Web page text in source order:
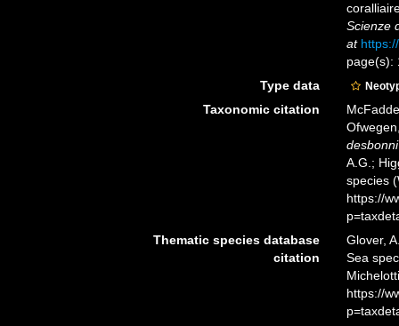
Scienze
at
page(s):
Type data
Taxonomic citation
desbonni
A.G.;
species
https://
Thematic species database
citation
Glover,
Sea
https://